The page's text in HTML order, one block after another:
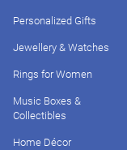
Personalized Gifts
Jewellery & Watches
Rings for Women
Music Boxes &
Collectibles
Home Décor